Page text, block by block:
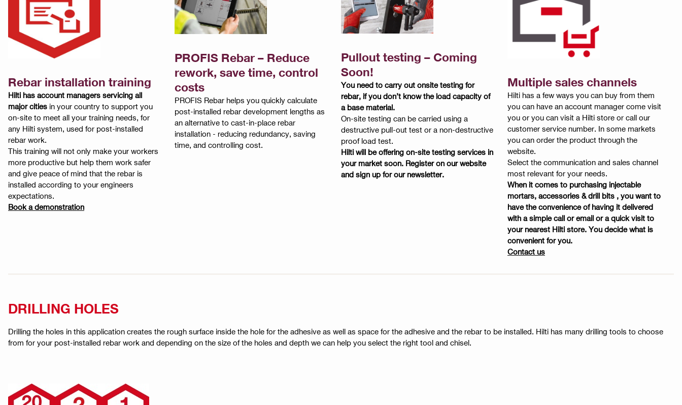
Rebar installation training
Hilti has account managers servicing all
major cities in your country to support you
on-site to meet all your training needs, for
any Hilti system, used for post-installed
rebar work.
This training will not only make your workers
more productive but help them work safer
and give peace of mind that the rebar is
installed according to your engineers
expectations.
Book a demonstration
PROFIS Rebar – Reduce
rework, save time, control
costs
PROFIS Rebar helps you quickly calculate
post-installed rebar development lengths as
an alternative to cast-in-place rebar
installation - reducing redundancy, saving
time, and controlling cost.
Pullout testing – Coming
Soon!
You need to carry out onsite testing for
rebar, if you don’t know the load capacity of
a base material.
On-site testing can be carried using a
destructive pull-out test or a non-destructive
proof load test.
Hilti will be offering on-site testing services in
your market soon. Register on our website
and sign up for our newsletter.
Multiple sales channels
Hilti has a few ways you can buy from them
you can have an account manager come visit
you or you can visit a Hilti store or call our
customer service number. In some markets
you can order the product through the
website.
Select the communication and sales channel
most relevant for your needs.
When it comes to purchasing injectable
mortars, accessories & drill bits , you want to
have the convenience of having it delivered
with a simple call or email or a quick visit to
your nearest Hilti store. You decide what is
convenient for you.
Contact us
DRILLING HOLES
Drilling the holes in this application creates the rough surface inside the hole for the adhesive as well as space for the adhesive and the rebar to be installed. Hilti has many drilling tools to choose
from for your post-installed rebar work and depending on the size of the holes and depth we can help you select the right tool and chisel.